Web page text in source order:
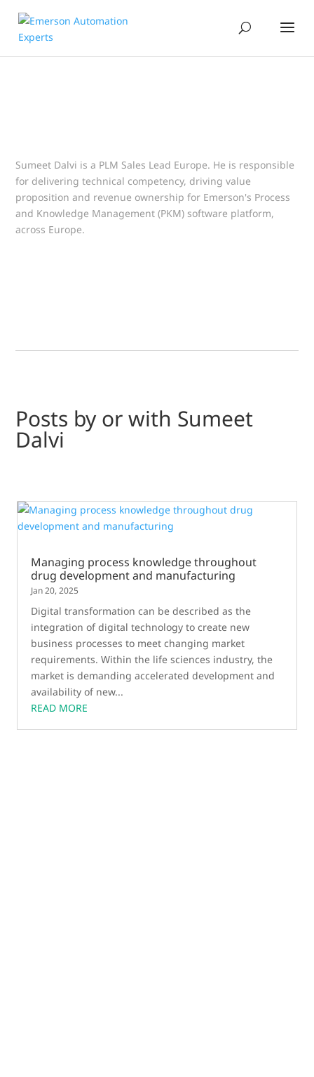
Sumeet Dalvi is a PLM Sales Lead Europe. He is responsible
for delivering technical competency, driving value
proposition and revenue ownership for Emerson's Process
and Knowledge Management (PKM) software platform,
across Europe.
Posts by or with Sumeet
Dalvi
Managing process knowledge throughout
drug development and manufacturing
Jan 20, 2025
Digital transformation can be described as the
integration of digital technology to create new
business processes to meet changing market
requirements. Within the life sciences industry, the
market is demanding accelerated development and
availability of new...
READ MORE